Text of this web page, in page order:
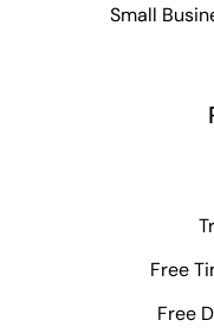
Small
Free
Free